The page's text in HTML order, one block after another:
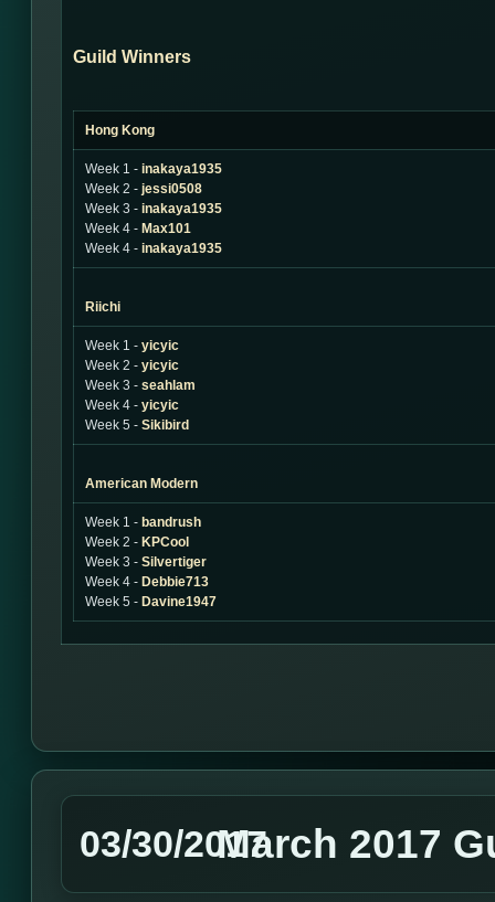
Guild Winners
Hong Kong
Week 1 - inakaya1935
Week 2 - jessi0508
Week 3 - inakaya1935
Week 4 - Max101
Week 4 - inakaya1935
Riichi
Week 1 - yicyic
Week 2 - yicyic
Week 3 - seahlam
Week 4 - yicyic
Week 5 - Sikibird
American Modern
Week 1 - bandrush
Week 2 - KPCool
Week 3 - Silvertiger
Week 4 - Debbie713
Week 5 - Davine1947
03/30/2017March 2017